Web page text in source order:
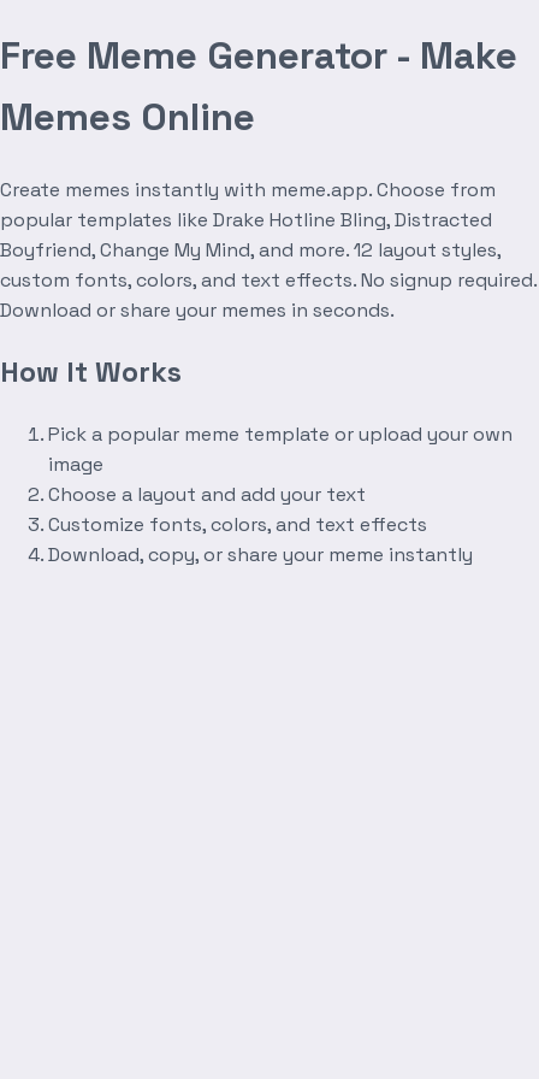
Free Meme Generator - Make
Memes Online
Create memes instantly with meme.app. Choose from
popular templates like Drake Hotline Bling, Distracted
Boyfriend, Change My Mind, and more. 12 layout styles,
custom fonts, colors, and text effects. No signup required.
Download or share your memes in seconds.
How It Works
Pick a popular meme template or upload your own
image
Choose a layout and add your text
Customize fonts, colors, and text effects
Download, copy, or share your meme instantly